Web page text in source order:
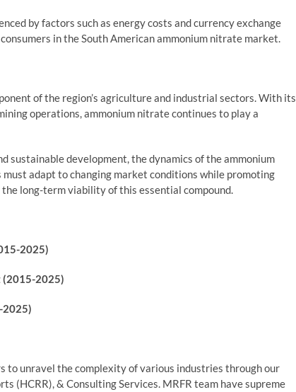
by factors such as energy costs and currency exchange
in the South American ammonium nitrate market.
of the region’s agriculture and industrial sectors. With its
operations, ammonium nitrate continues to play a
sustainable development, the dynamics of the ammonium
adapt to changing market conditions while promoting
long-term viability of this essential compound.
2025)
(2015-2025)
2025)
to unravel the complexity of various industries through our
(HCRR), & Consulting Services. MRFR team have supreme